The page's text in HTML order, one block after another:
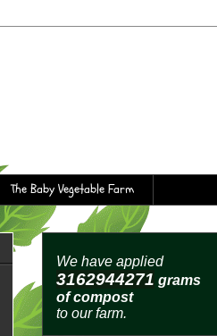
The Baby Vegetable Farm
We have applied
3162944274 grams
of compost
to our farm.